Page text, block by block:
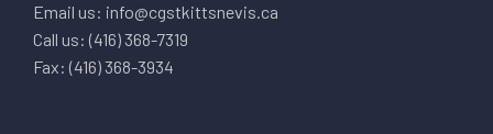
Email us: info@cgstkittsnevis.ca
Call us: (416) 368-7319
Fax: (416) 368-3934